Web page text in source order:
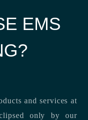
EMS
and services at
only by our